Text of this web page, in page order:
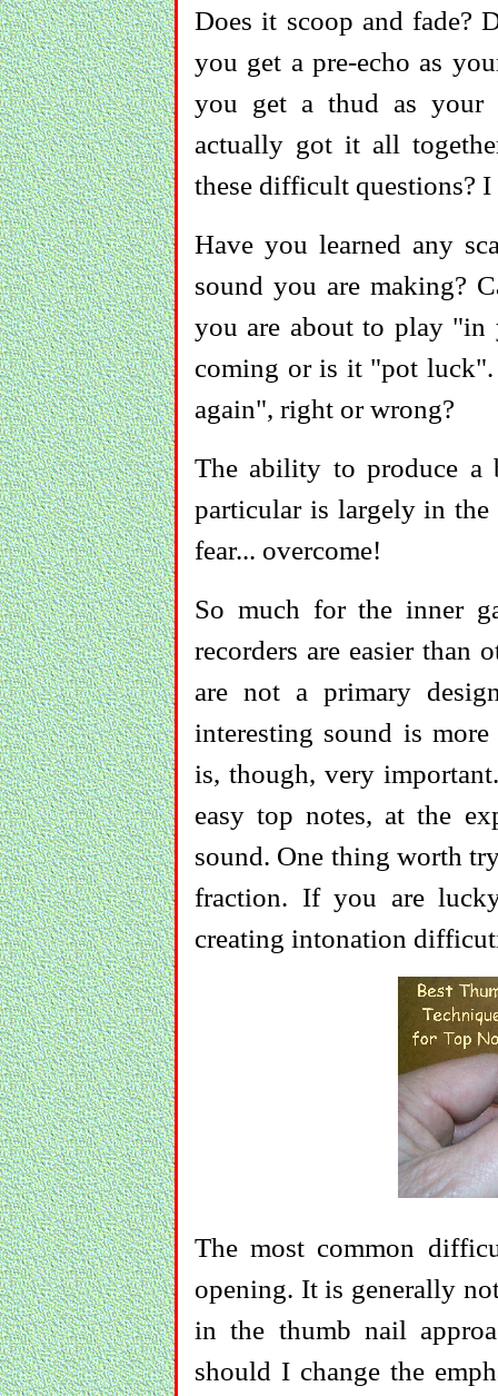
Does it scoop and fade?
you get a pre-echo as
you get a thud as your
actually got it all
these difficult questions? I
Have you learned any
sound you are making?
you are about to play
coming or is it "pot
again", right or wrong?
The ability to produce a
particular is largely in
fear... overcome!
So much for the inner
recorders are easier than
are not a primary
interesting sound is
is, though, very
easy top notes, at the
sound. One thing worth
fraction. If you are
creating intonation
The most common
opening. It is generally
in the thumb nail
should I change the